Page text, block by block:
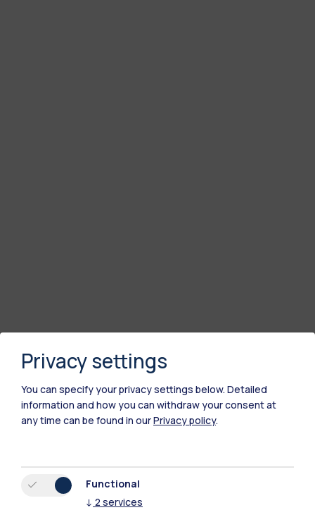
Polimi Community
All the websites of the ecosystem
Privacy settings
You can specify your privacy settings below. Detailed
information and how you can withdraw your consent at
any time can be found in ourPrivacy policy.
Functional
↓ 2 services